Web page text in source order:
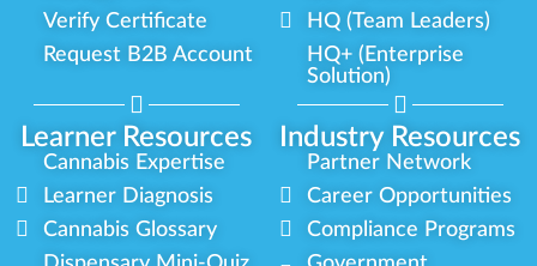
Learner Resources Industry Resources
Verify Certificate
Request B2B Account
HQ (Team Leaders)
HQ+ (Enterprise
Solution)
Cannabis Expertise
Learner Diagnosis
Cannabis Glossary
Partner Network
Career Opportunities
Compliance Programs